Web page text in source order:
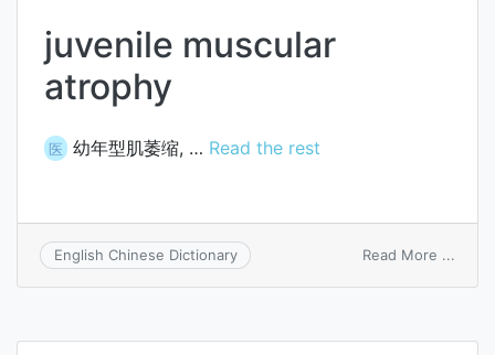
juvenile muscular
atrophy
医 幼年型肌萎缩, … Read the rest
English Chinese Dictionary Read More ...